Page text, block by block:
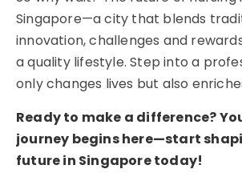
Singapore—a city that blends
innovation, challenges and
a quality lifestyle. Step into a
only changes lives but also
Ready to make a difference?
journey begins here—start
future in Singapore today!